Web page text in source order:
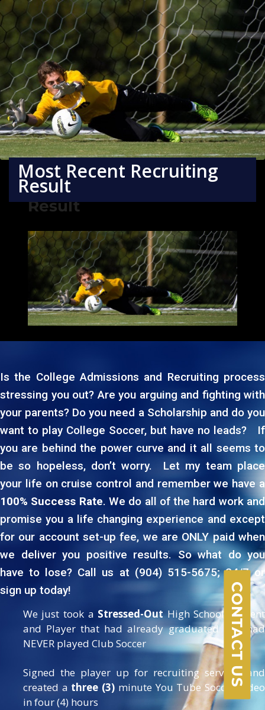
CONTACT US
×
Most Recent Recruiting
Result
Most Recent Recruiting
Result
Is the College Admissions and Recruiting process
stressing you out? Are you arguing and fighting with
your parents? Do you need a Scholarship and do you
want to play College Soccer, but have no leads? If
you are behind the power curve and it all seems to
be so hopeless, don’t worry. Let my team place
your life on cruise control and remember we have a
100% Success Rate. We do all of the hard work and
promise you a life changing experience and except
for our account set-up fee, we are ONLY paid when
we deliver you positive results. So what do you
have to lose? Call us at (904) 515-5675; 24/7 or
sign up today!
We just took a Stressed-OutHigh School Student
and Player that had already graduated and had
NEVER played Club Soccer
Signed the player up for recruiting services and
created a three (3) minute You Tube Soccer Video
in four (4) hours